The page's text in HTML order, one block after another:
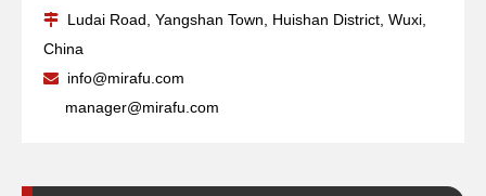
 Ludai Road, Yangshan Town, Huishan District, Wuxi,
China

info@mirafu.com
manager@mirafu.com